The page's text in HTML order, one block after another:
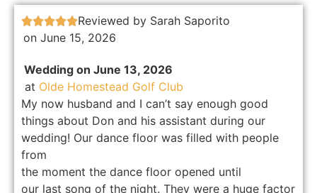
Reviewed by Sarah Saporito
on June 15, 2026
Wedding on June 13, 2026
at Olde Homestead Golf Club
My now husband and I can’t say enough good
things about Don and his assistant during our
wedding! Our dance floor was filled with people
from
the moment the dance floor opened until
our last song of the night. They were a huge factor